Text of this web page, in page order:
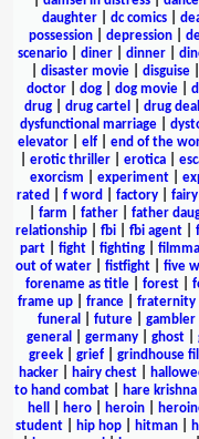
daughter
dc comics
possession| depression|
scenario| diner| dinner|
disaster movie| disguise|
doctor
dog dog movie
drug
drug cartel drug
dysfunctional marriage
elevator| elf| end of the
erotic thriller erotica
exorcism
experiment|
rated
f word factory fairy
farm father| father
relationship| fbi| fbi agent|
part| fight| fighting|
out of water
fistfight five
forename as title| forest|
frame up
france fraternity
funeral
future| gambler
general
germany| ghost|
greek| grief| grindhouse
hacker| hairy chest|
to hand combat
hare krishna
hell
hero heroin
student| hip hop| hitman|